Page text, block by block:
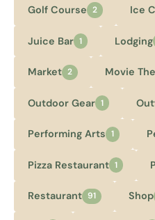
Golf Course 2 Ice
Juice Bar 1 Lodging
Market 2 Movie
Outdoor Gear 1
Performing Arts 1
Pizza Restaurant 1
Restaurant 91 Shop